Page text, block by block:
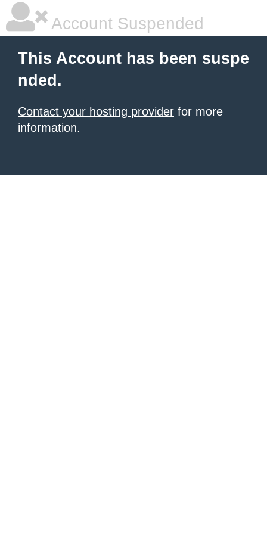
Account Suspended
This Account has been suspe
nded.
Contact your hosting provider for more
information.